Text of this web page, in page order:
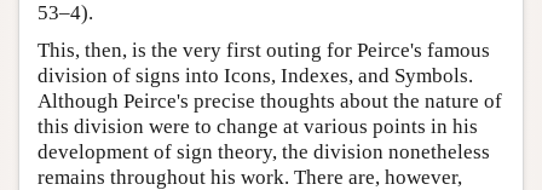
53–4).
This, then, is the very first outing for Peirce's famous
division of signs into Icons, Indexes, and Symbols.
Although Peirce's precise thoughts about the nature of
this division were to change at various points in his
development of sign theory, the division nonetheless
remains throughout his work. There are, however,